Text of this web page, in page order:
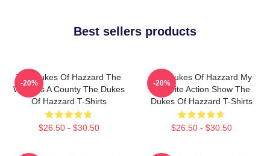
Best sellers products
The Dukes Of Hazzard The
World Is A County The Dukes
Of Hazzard T-Shirts
$26.50 - $30.50
-20%
The Dukes Of Hazzard My
Favorite Action Show The
Dukes Of Hazzard T-Shirts
$26.50 - $30.50
-20%